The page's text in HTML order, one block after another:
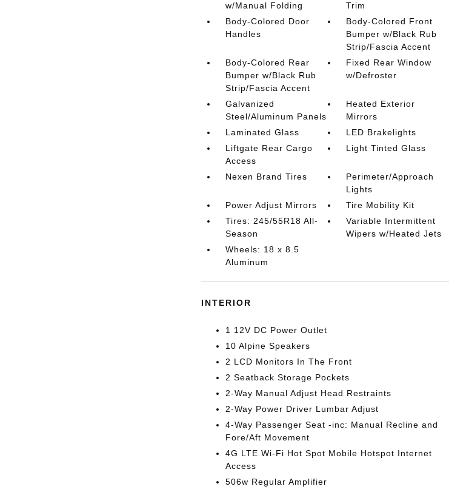
w/Manual Folding
Trim
Body-Colored Door
Handles
Body-Colored Front
Bumper w/Black Rub
Strip/Fascia Accent
Body-Colored Rear
Bumper w/Black Rub
Strip/Fascia Accent
Fixed Rear Window
w/Defroster
Galvanized
Steel/Aluminum Panels
Heated Exterior
Mirrors
Laminated Glass
LED Brakelights
Liftgate Rear Cargo
Access
Light Tinted Glass
Nexen Brand Tires
Perimeter/Approach
Lights
Power Adjust Mirrors
Tire Mobility Kit
Tires: 245/55R18 All-
Season
Variable Intermittent
Wipers w/Heated Jets
Wheels: 18 x 8.5
Aluminum
INTERIOR
1 12V DC Power Outlet
10 Alpine Speakers
2 LCD Monitors In The Front
2 Seatback Storage Pockets
2-Way Manual Adjust Head Restraints
2-Way Power Driver Lumbar Adjust
4-Way Passenger Seat -inc: Manual Recline and
Fore/Aft Movement
4G LTE Wi-Fi Hot Spot Mobile Hotspot Internet
Access
506w Regular Amplifier